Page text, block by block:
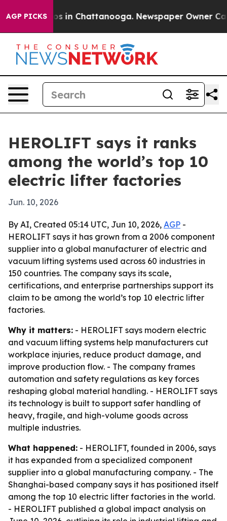
AGP PICKS
Chaos in Chattanooga. Newspaper Owner
HEROLIFT says it ranks
among the world’s top 10
electric lifter factories
Jun. 10, 2026
By AI, Created 05:14 UTC, Jun 10, 2026, AGP -
HEROLIFT says it has grown from a 2006 component
supplier into a global manufacturer of electric and
vacuum lifting systems used across 60 industries in
150 countries. The company says its scale,
certifications, and enterprise partnerships support its
claim to be among the world’s top 10 electric lifter
factories.
Why it matters: - HEROLIFT says modern electric
and vacuum lifting systems help manufacturers cut
workplace injuries, reduce product damage, and
improve production flow. - The company frames
automation and safety regulations as key forces
reshaping global material handling. - HEROLIFT says
its technology is built to support safer handling of
heavy, fragile, and high-volume goods across
multiple industries.
What happened: - HEROLIFT, founded in 2006, says
it has expanded from a specialized component
supplier into a global manufacturing company. - The
Shanghai-based company says it has positioned itself
among the top 10 electric lifter factories in the world.
- HEROLIFT published a global impact analysis on